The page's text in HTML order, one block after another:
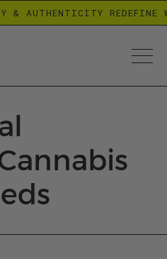
& AUTHENTICITY REDEFINE